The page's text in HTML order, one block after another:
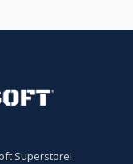
Superstore!